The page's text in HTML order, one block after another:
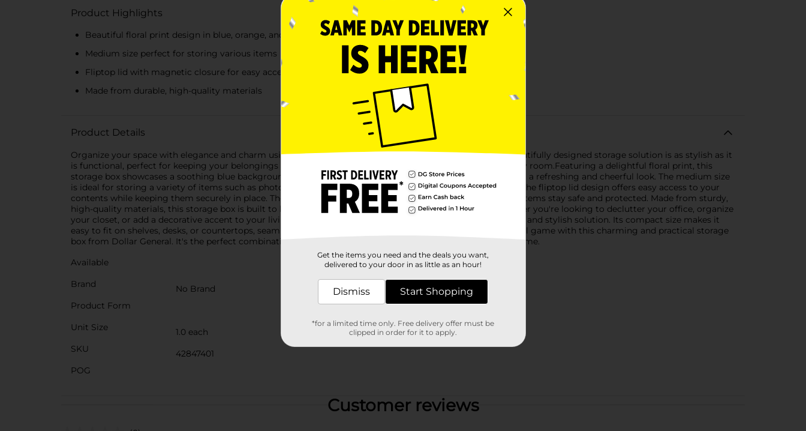
Product Highlights
Beautiful floral print design in blue, orange, and white
Medium size perfect for storing various items
Fliptop lid with magnetic closure for easy access and secure storage
Made from durable, high-quality materials
Product Details
Organize your space with elegance and charm using our Floral Print Fliptop Storage Box, Medium. This beautifully designed storage solution is as stylish as it
is functional, perfect for keeping your belongings neatly tucked away while adding a decorative touch to any room.Featuring a delightful floral print, this
storage box showcases a soothing blue background adorned with vibrant orange and white flowers, creating a refreshing and cheerful look. The medium size
is ideal for storing a variety of items such as photos, stationery, craft supplies, and other personal treasures.The fliptop lid design offers easy access to your
contents while keeping them securely in place. The lid also features a magnetic closure, ensuring that your items stay safe and protected. Made from sturdy,
high-quality materials, this storage box is built to last, providing both durability and aesthetic appeal.Whether you're looking to declutter your office, organize
your closet, or add a decorative accent to your living room, the Floral Print Fliptop Storage Box is a versatile and stylish solution. Its compact size makes it
easy to fit on shelves, desks, or countertops, seamlessly blending with your decor.Elevate your organizational game with this charming and practical storage
box from Dollar General. It's the perfect combination of beauty and utility, making it a must-have for any home.
Available
Brand
No Brand
Product Form
Unit Size
1.0 each
SKU
42847401
POG
Customer reviews
Get the items you need and the deals you want,
delivered to your door in as little as an hour!
Dismiss Start Shopping
*for a limited time only. Free delivery offer must be
clipped in order for it to apply.